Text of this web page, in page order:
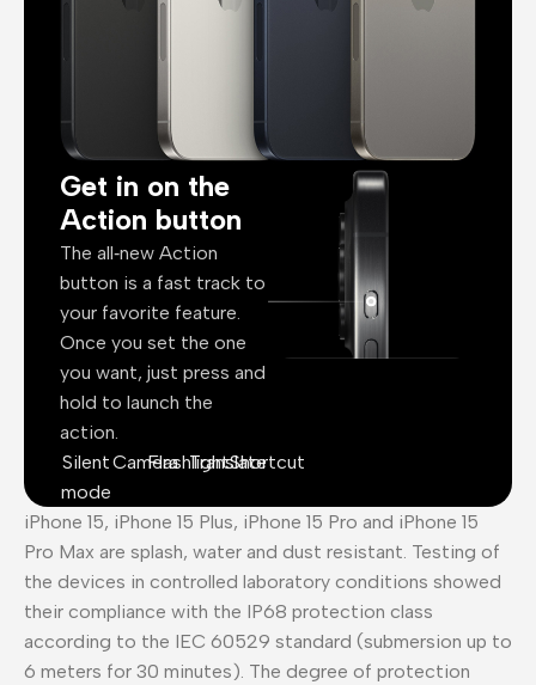
Get in on the
Action button
The all‑new Action
button is a fast track to
your favorite feature.
Once you set the one
you want, just press and
hold to launch the
action.
Silent
mode
CameraFlashlightTranslateShortcut
iPhone 15, iPhone 15 Plus, iPhone 15 Pro and iPhone 15
Pro Max are splash, water and dust resistant. Testing of
the devices in controlled laboratory conditions showed
their compliance with the IP68 protection class
according to the IEC 60529 standard (submersion up to
6 meters for 30 minutes). The degree of protection